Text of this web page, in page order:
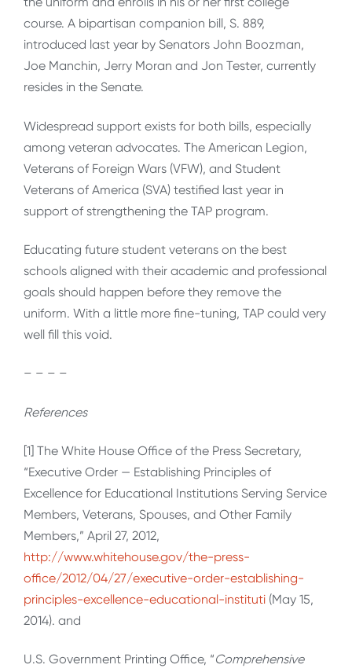
course. A bipartisan companion bill, S. 889,
introduced last year by Senators John Boozman,
Joe Manchin, Jerry Moran and Jon Tester, currently
resides in the Senate.
Widespread support exists for both bills, especially
among veteran advocates. The American Legion,
Veterans of Foreign Wars (VFW), and Student
Veterans of America (SVA) testified last year in
support of strengthening the TAP program.
Educating future student veterans on the best
schools aligned with their academic and professional
goals should happen before they remove the
uniform. With a little more fine-tuning, TAP could very
well fill this void.
– – – –
References
[1] The White House Office of the Press Secretary,
“Executive Order — Establishing Principles of
Excellence for Educational Institutions Serving Service
Members, Veterans, Spouses, and Other Family
Members,” April 27, 2012,
http://www.whitehouse.gov/the-press-
office/2012/04/27/executive-order-establishing-
principles-excellence-educational-instituti (May 15,
2014). and
U.S. Government Printing Office, “Comprehensive